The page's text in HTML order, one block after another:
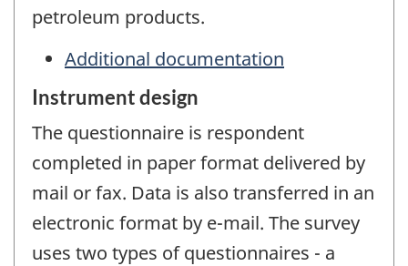
petroleum products.
Additional documentation
Instrument design
The questionnaire is respondent
completed in paper format delivered by
mail or fax. Data is also transferred in an
electronic format by e-mail. The survey
uses two types of questionnaires - a